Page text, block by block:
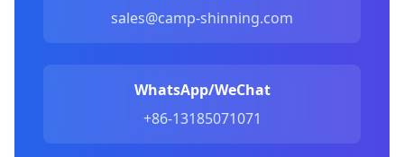
sales@camp-shinning.com
WhatsApp/WeChat
+86-13185071071